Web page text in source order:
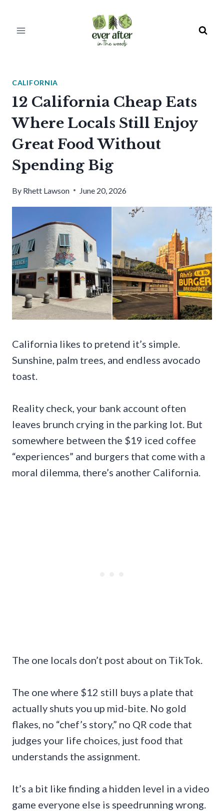
CALIFORNIA
12 California Cheap Eats
Where Locals Still Enjoy
Great Food Without
Spending Big
By Rhett Lawson June 20, 2026
California likes to pretend it’s simple.
Sunshine, palm trees, and endless avocado
toast.
Reality check, your bank account often
leaves brunch crying in the parking lot. But
somewhere between the $19 iced coffee
“experiences” and burgers that come with a
moral dilemma, there’s another California.
The one locals don’t post about on TikTok.
The one where $12 still buys a plate that
actually shuts you up mid-bite. No gold
flakes, no “chef’s story,” no QR code that
judges your life choices, just food that
understands the assignment.
It’s a bit like finding a hidden level in a video
game everyone else is speedrunning wrong.